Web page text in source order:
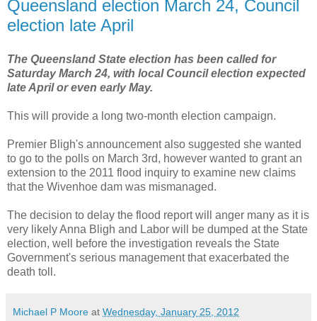
Queensland election March 24, Council
election late April
The Queensland State election has been called for
Saturday March 24, with local Council election expected
late April or even early May.
This will provide a long two-month election campaign.
Premier Bligh's announcement also suggested she wanted
to go to the polls on March 3rd, however wanted to grant an
extension to the 2011 flood inquiry to examine new claims
that the Wivenhoe dam was mismanaged.
The decision to delay the flood report will anger many as it is
very likely Anna Bligh and Labor will be dumped at the State
election, well before the investigation reveals the State
Government's serious management that exacerbated the
death toll.
Michael P Moore at Wednesday, January 25, 2012